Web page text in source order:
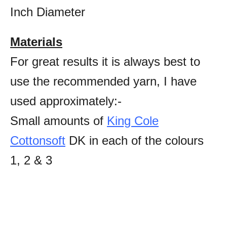
Inch Diameter
Materials
For great results it is always best to
use the recommended yarn, I have
used approximately:-
Small amounts of King Cole
Cottonsoft DK in each of the colours
1, 2 & 3